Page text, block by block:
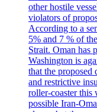
other hostile
violators of
According to a
5% and 7 % of
Strait. Oman has
Washington is
that the proposed
and restrictive
roller-coaster this
possible Iran-